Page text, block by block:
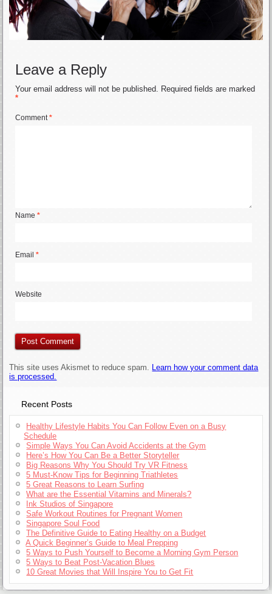
Leave a Reply
Your email address will not be published.
Required fields are marked
*
Comment*
Name*
Email*
Website
This site uses Akismet to reduce spam.
Learn how your comment data
is processed.
Recent Posts
Healthy Lifestyle Habits You Can Follow Even on a Busy
Schedule
Simple Ways You Can Avoid Accidents at the Gym
Here’s How You Can Be a Better Storyteller
Big Reasons Why You Should Try VR Fitness
5 Must-Know Tips for Beginning Triathletes
5 Great Reasons to Learn Surfing
What are the Essential Vitamins and Minerals?
Ink Studios of Singapore
Safe Workout Routines for Pregnant Women
Singapore Soul Food
The Definitive Guide to Eating Healthy on a Budget
A Quick Beginner’s Guide to Meal Prepping
5 Ways to Push Yourself to Become a Morning Gym Person
5 Ways to Beat Post-Vacation Blues
10 Great Movies that Will Inspire You to Get Fit